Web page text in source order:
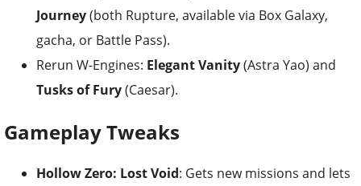
Journey(both Rupture, available via Box Galaxy,
gacha, or Battle Pass).
Rerun W-Engines: Elegant Vanity(Astra Yao) and
Tusks of Fury(Caesar).
Gameplay Tweaks
Hollow Zero: Lost Void: Gets new missions and lets